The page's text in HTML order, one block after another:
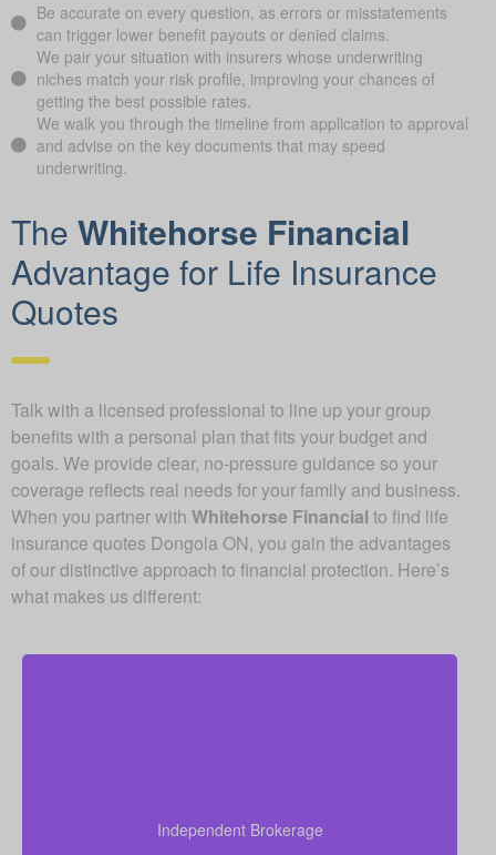
Be accurate on every question, as errors or misstatements
can trigger lower benefit payouts or denied claims.
We pair your situation with insurers whose underwriting
niches match your risk profile, improving your chances of
getting the best possible rates.
We walk you through the timeline from application to approval
and advise on the key documents that may speed
underwriting.
The Whitehorse Financial
Advantage for Life Insurance
Quotes
Talk with a licensed professional to line up your group
benefits with a personal plan that fits your budget and
goals. We provide clear, no-pressure guidance so your
coverage reflects real needs for your family and business.
When you partner with Whitehorse Financial to find life
insurance quotes Dongola ON, you gain the advantages
of our distinctive approach to financial protection. Here’s
what makes us different:
Independent Brokerage
helping you secure strong coverage at very